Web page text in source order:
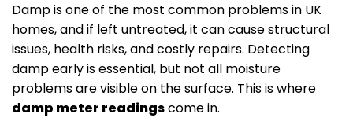
Damp is one of the most common problems in UK
homes, and if left untreated, it can cause structural
issues, health risks, and costly repairs. Detecting
damp early is essential, but not all moisture
problems are visible on the surface. This is where
damp meter readingscome in.